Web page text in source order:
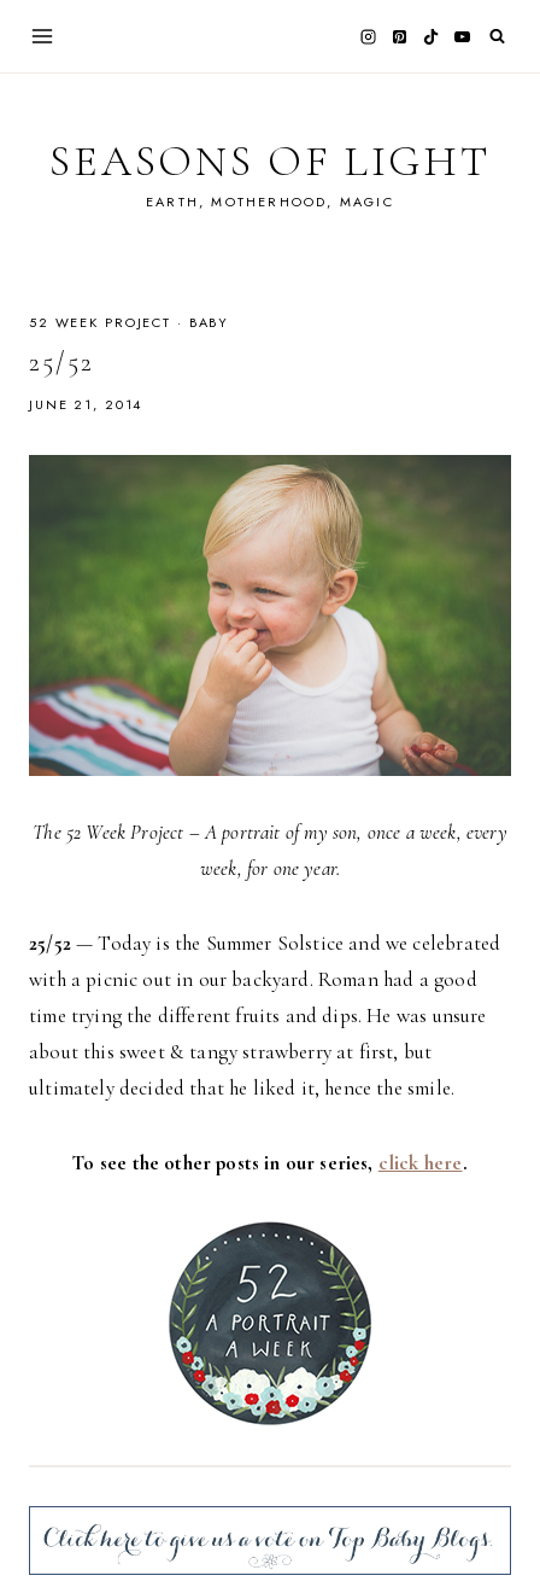
SEASONS OF LIGHT
EARTH, MOTHERHOOD, MAGIC
52 WEEK PROJECT · BABY
25/52
JUNE 21, 2014
The 52 Week Project – A portrait of my son, once a week, every
week, for one year.
25/52— Today is the Summer Solstice and we celebrated
with a picnic out in our backyard. Roman had a good
time trying the different fruits and dips. He was unsure
about this sweet & tangy strawberry at first, but
ultimately decided that he liked it, hence the smile.
To see the other posts in our series, click here.